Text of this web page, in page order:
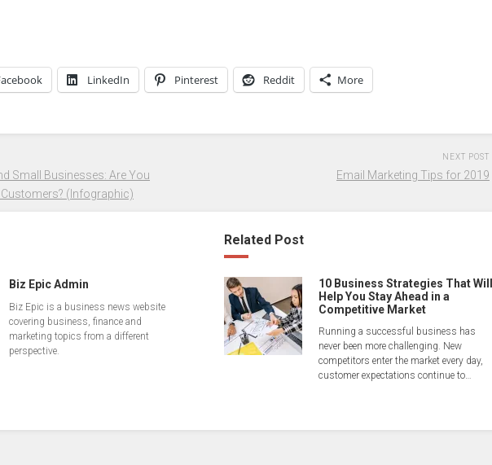
LinkedIn Pinterest Reddit More
Small Businesses: Are You
(Infographic)
NEXT POST
Email Marketing Tips for 2019
Biz Epic Admin
Biz Epic is a business news website
covering business, finance and
marketing topics from a different
perspective.
Related Post
10 Business Strategies That Will
Help You Stay Ahead in a
Competitive Market
Running a successful business has
never been more challenging. New
competitors enter the market every day,
customer expectations continue to…